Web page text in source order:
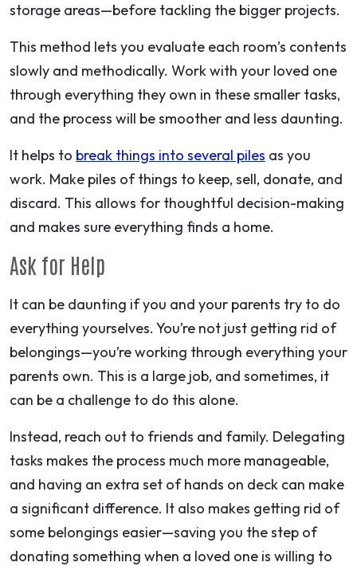
storage areas—before tackling the bigger projects.
This method lets you evaluate each room’s contents
slowly and methodically. Work with your loved one
through everything they own in these smaller tasks,
and the process will be smoother and less daunting.
It helps to break things into several piles as you
work. Make piles of things to keep, sell, donate, and
discard. This allows for thoughtful decision-making
and makes sure everything finds a home.
Ask for Help
It can be daunting if you and your parents try to do
everything yourselves. You’re not just getting rid of
belongings—you’re working through everything your
parents own. This is a large job, and sometimes, it
can be a challenge to do this alone.
Instead, reach out to friends and family. Delegating
tasks makes the process much more manageable,
and having an extra set of hands on deck can make
a significant difference. It also makes getting rid of
some belongings easier—saving you the step of
donating something when a loved one is willing to